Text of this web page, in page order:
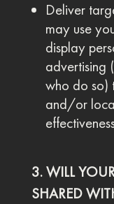
Deliver
may use
display
advertising
who do so)
and/or
3. WILL
SHARED